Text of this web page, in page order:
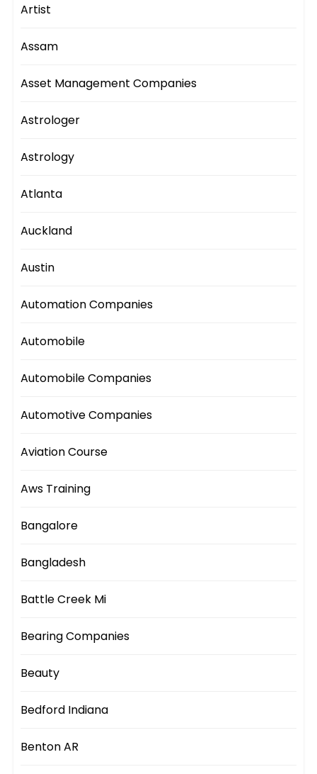
Artist
Assam
Asset Management Companies
Astrologer
Astrology
Atlanta
Auckland
Austin
Automation Companies
Automobile
Automobile Companies
Automotive Companies
Aviation Course
Aws Training
Bangalore
Bangladesh
Battle Creek Mi
Bearing Companies
Beauty
Bedford Indiana
Benton AR